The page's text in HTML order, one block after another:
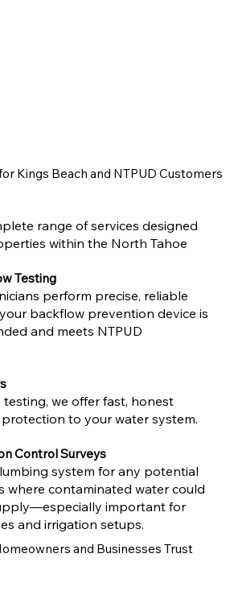
Kings Beach and NTPUD Customers
range of services designed
within the North Tahoe
Testing
perform precise, reliable
backflow prevention device is
and meets NTPUD
testing, we offer fast, honest
to your water system.
Control Surveys
system for any potential
where contaminated water could
important for
and irrigation setups.
and Businesses Trust